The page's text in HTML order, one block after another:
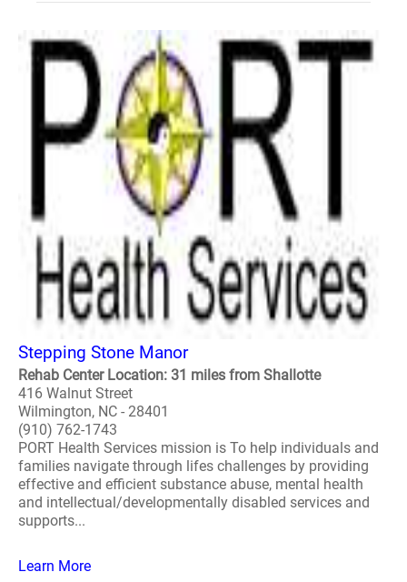
Stepping Stone Manor
Rehab Center Location: 31 miles from Shallotte
416 Walnut Street
Wilmington, NC - 28401
(910) 762-1743
PORT Health Services mission is To help individuals and
families navigate through lifes challenges by providing
effective and efficient substance abuse, mental health
and intellectual/developmentally disabled services and
supports...
Learn More